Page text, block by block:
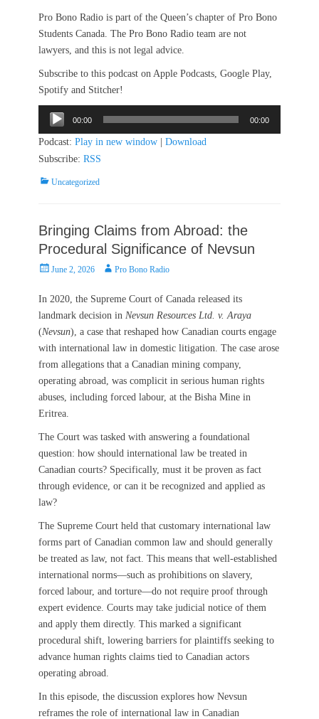
Pro Bono Radio is part of the Queen’s chapter of Pro Bono
Students Canada. The Pro Bono Radio team are not
lawyers, and this is not legal advice.
Subscribe to this podcast on Apple Podcasts, Google Play,
Spotify and Stitcher!
Audio
Player
00:00 00:00
Podcast: Play in new window
Download
Subscribe: RSS
Categories
Uncategorized
Bringing Claims from Abroad: the
Procedural Significance of Nevsun
PostedJune 2, 2026 AuthorPro Bono Radio
In 2020, the Supreme Court of Canada released its
landmark decision in Nevsun Resources Ltd. v. Araya
(Nevsun), a case that reshaped how Canadian courts engage
with international law in domestic litigation. The case arose
from allegations that a Canadian mining company,
operating abroad, was complicit in serious human rights
abuses, including forced labour, at the Bisha Mine in
Eritrea.
The Court was tasked with answering a foundational
question: how should international law be treated in
Canadian courts? Specifically, must it be proven as fact
through evidence, or can it be recognized and applied as
law?
The Supreme Court held that customary international law
forms part of Canadian common law and should generally
be treated as law, not fact. This means that well-established
international norms—such as prohibitions on slavery,
forced labour, and torture—do not require proof through
expert evidence. Courts may take judicial notice of them
and apply them directly. This marked a significant
procedural shift, lowering barriers for plaintiffs seeking to
advance human rights claims tied to Canadian actors
operating abroad.
In this episode, the discussion explores how Nevsun
reframes the role of international law in Canadian